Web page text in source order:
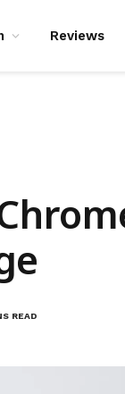
Reviews
READ